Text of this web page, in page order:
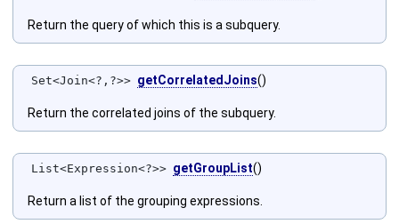
Return the query of which this is a subquery.
Set<Join<?,?>> getCorrelatedJoins()
Return the correlated joins of the subquery.
List<Expression<?>> getGroupList()
Return a list of the grouping expressions.